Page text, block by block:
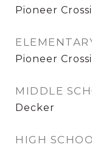
Pioneer
Pioneer
MIDDLE
Decker
HIGH